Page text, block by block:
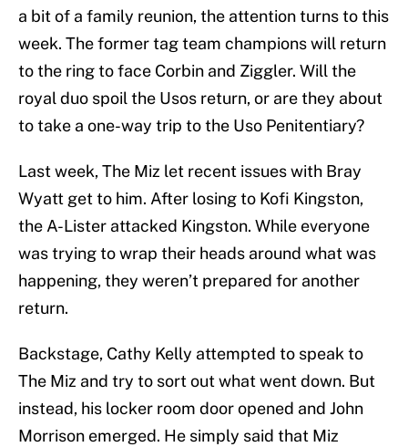
a bit of a family reunion, the attention turns to this
week. The former tag team champions will return
to the ring to face Corbin and Ziggler. Will the
royal duo spoil the Usos return, or are they about
to take a one-way trip to the Uso Penitentiary?
Last week, The Miz let recent issues with Bray
Wyatt get to him. After losing to Kofi Kingston,
the A-Lister attacked Kingston. While everyone
was trying to wrap their heads around what was
happening, they weren’t prepared for another
return.
Backstage, Cathy Kelly attempted to speak to
The Miz and try to sort out what went down. But
instead, his locker room door opened and John
Morrison emerged. He simply said that Miz